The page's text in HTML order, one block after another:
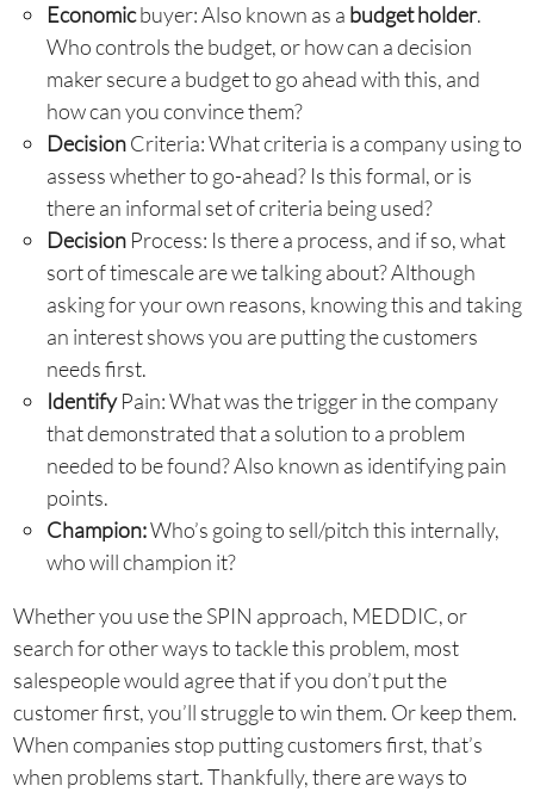
Economicbuyer: Also known as a budget holder.
Who controls the budget, or how can a decision
maker secure a budget to go ahead with this, and
how can you convince them?
DecisionCriteria: What criteria is a company using to
assess whether to go-ahead? Is this formal, or is
there an informal set of criteria being used?
DecisionProcess: Is there a process, and if so, what
sort of timescale are we talking about? Although
asking for your own reasons, knowing this and taking
an interest shows you are putting the customers
needs first.
IdentifyPain: What was the trigger in the company
that demonstrated that a solution to a problem
needed to be found? Also known as identifying pain
points.
Champion:Who’s going to sell/pitch this internally,
who will champion it?
Whether you use the SPIN approach, MEDDIC, or
search for other ways to tackle this problem, most
salespeople would agree that if you don’t put the
customer first, you’ll struggle to win them. Or keep them.
When companies stop putting customers first, that’s
when problems start. Thankfully, there are ways to